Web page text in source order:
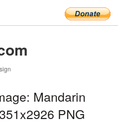
Mandarin
PNG